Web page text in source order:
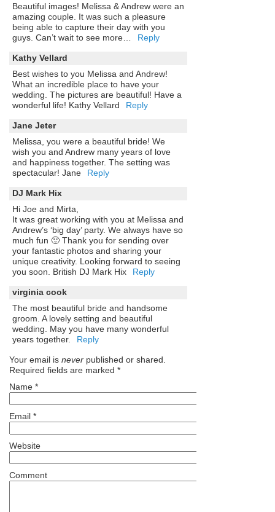
Beautiful images! Melissa & Andrew were an
amazing couple. It was such a pleasure
being able to capture their day with you
guys. Can’t wait to see more…
Reply
Kathy Vellard
Best wishes to you Melissa and Andrew!
What an incredible place to have your
wedding. The pictures are beautiful! Have a
wonderful life! Kathy Vellard
Reply
Jane Jeter
Melissa, you were a beautiful bride! We
wish you and Andrew many years of love
and happiness together. The setting was
spectacular! Jane
Reply
DJ Mark Hix
Hi Joe and Mirta,
It was great working with you at Melissa and
Andrew’s ‘big day’ party. We always have so
much fun 🙂 Thank you for sending over
your fantastic photos and sharing your
unique creativity. Looking forward to seeing
you soon. British DJ Mark Hix
Reply
virginia cook
The most beautiful bride and handsome
groom. A lovely setting and beautiful
wedding. May you have many wonderful
years together.
Reply
Your email is never published or shared.
Required fields are marked *
Name *
Email *
Website
Comment